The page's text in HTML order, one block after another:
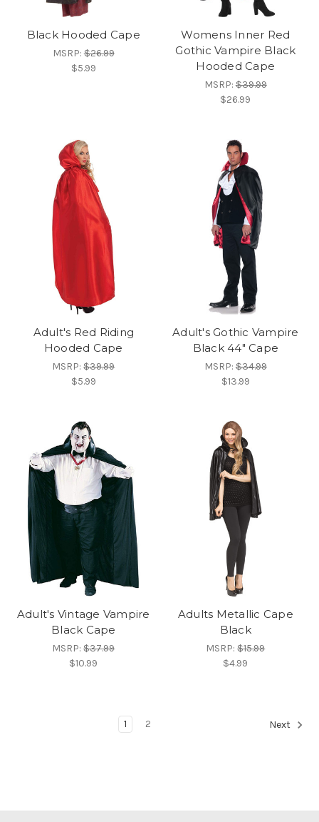
Black Hooded Cape
MSRP:$26.99
$5.99
Womens Inner Red
Gothic Vampire Black
Hooded Cape
MSRP:$39.99
$26.99
Adult's Red Riding
Hooded Cape
MSRP:$39.99
$5.99
Adult's Gothic Vampire
Black 44" Cape
MSRP:$34.99
$13.99
Adult's Vintage Vampire
Black Cape
MSRP:$37.99
$10.99
Adults Metallic Cape
Black
MSRP:$15.99
$4.99
1 2 Next